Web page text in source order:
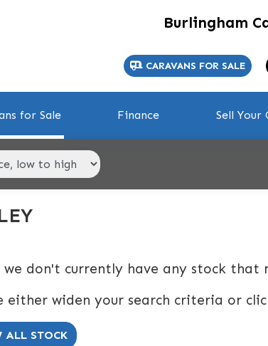
Burlingham
CARAVANS FOR SALE
for Sale Finance Sell Your
we don't currently have any stock that
either widen your search criteria or
ALL STOCK